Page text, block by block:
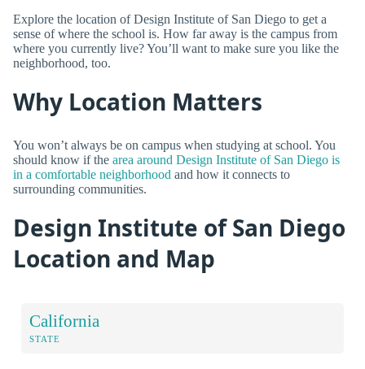
Explore the location of Design Institute of San Diego to get a
sense of where the school is. How far away is the campus from
where you currently live? You’ll want to make sure you like the
neighborhood, too.
Why Location Matters
You won’t always be on campus when studying at school. You
should know if the area around Design Institute of San Diego is
in a comfortable neighborhood and how it connects to
surrounding communities.
Design Institute of San Diego
Location and Map
California
STATE